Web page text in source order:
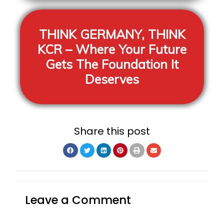
THINK GERMANY, THINK
KCR – Where Your Future
Gets The Foundation It
Deserves
Share this post
Leave a Comment